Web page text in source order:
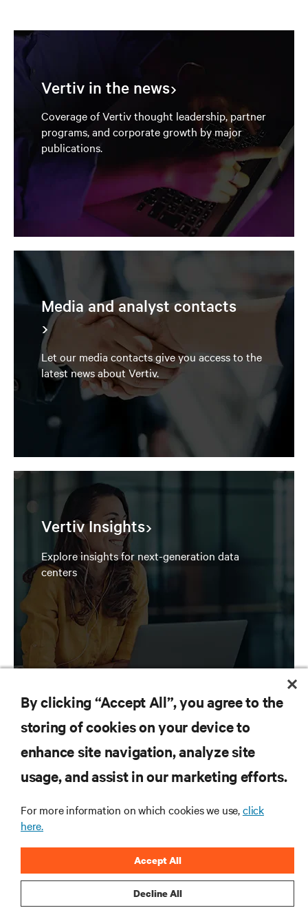
Vertiv in the news
Coverage of Vertiv thought leadership, partner
programs, and corporate growth by major
publications.
Media and analyst contacts
Let our media contacts give you access to the
latest news about Vertiv.
Vertiv Insights
Explore insights for next-generation data
centers
RESOURCES
SUPPORT
CORPORATE
By clicking “Accept All”, you agree to the
storing of cookies on your device to
enhance site navigation, analyze site
usage, and assist in our marketing efforts.
For more information on which cookies we use,click
here.
Decline All
Accept All